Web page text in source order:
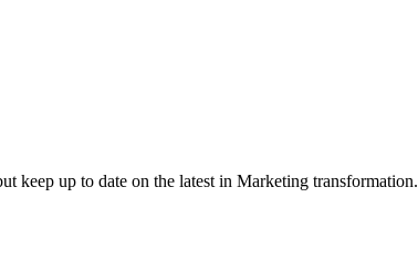
keep up to date on the latest in Marketing transformation.